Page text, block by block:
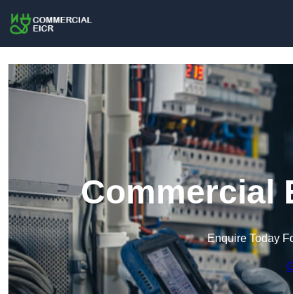
Commercial
Enquire Today